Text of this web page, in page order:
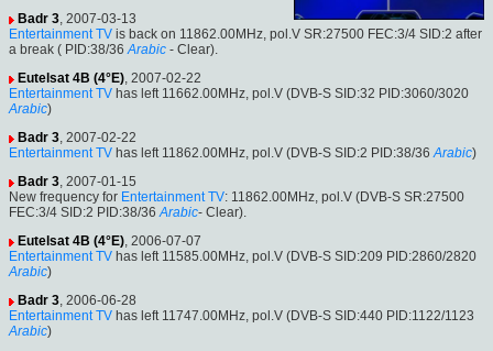
Badr 3, 2007-03-13
Entertainment TV is back on 11862.00MHz, pol.V SR:27500 FEC:3/4 SID:2 after
a break ( PID:38/36 Arabic - Clear).
Eutelsat 4B (4°E), 2007-02-22
Entertainment TV has left 11662.00MHz, pol.V (DVB-S SID:32 PID:3060/3020
Arabic)
Badr 3, 2007-02-22
Entertainment TV has left 11862.00MHz, pol.V (DVB-S SID:2 PID:38/36 Arabic)
Badr 3, 2007-01-15
New frequency for Entertainment TV: 11862.00MHz, pol.V (DVB-S SR:27500
FEC:3/4 SID:2 PID:38/36 Arabic- Clear).
Eutelsat 4B (4°E), 2006-07-07
Entertainment TV has left 11585.00MHz, pol.V (DVB-S SID:209 PID:2860/2820
Arabic)
Badr 3, 2006-06-28
Entertainment TV has left 11747.00MHz, pol.V (DVB-S SID:440 PID:1122/1123
Arabic)